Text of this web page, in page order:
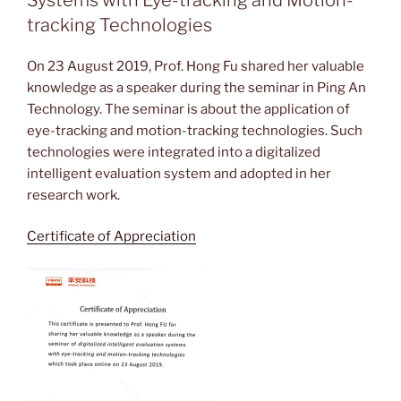
tracking Technologies
On 23 August 2019, Prof. Hong Fu shared her valuable
knowledge as a speaker during the seminar in Ping An
Technology. The seminar is about the application of
eye-tracking and motion-tracking technologies. Such
technologies were integrated into a digitalized
intelligent evaluation system and adopted in her
research work.
Certificate of Appreciation